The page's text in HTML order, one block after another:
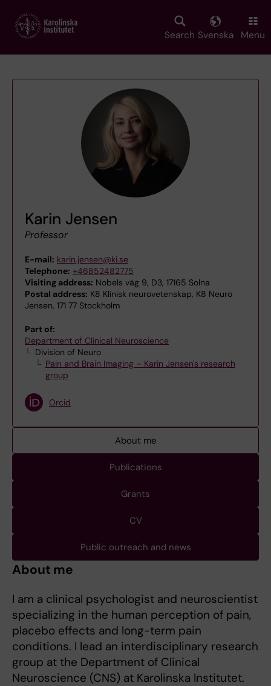
main
Search Svenska Menu
Karin Jensen
Professor
E-mail: karin.jensen@ki.se
Telephone: +46852482775
Visiting address: Nobels väg 9, D3, 17165 Solna
Postal address: K8 Klinisk neurovetenskap, K8 Neuro
Jensen, 171 77 Stockholm
Part of:
Department of Clinical Neuroscience
Division of Neuro
Pain and Brain Imaging – Karin Jensen's research
group
Orcid
About me
Publications
Grants
CV
Public outreach and news
About me
I am a clinical psychologist and neuroscientist
specializing in the human perception of pain,
placebo effects and long-term pain
conditions. I lead an interdisciplinary research
group at the Department of Clinical
Neuroscience (CNS) at Karolinska Institutet.